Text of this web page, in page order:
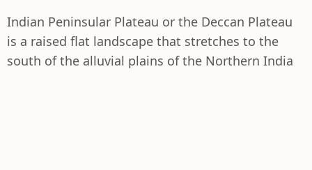
Indian Peninsular Plateau or the Deccan Plateau
is a raised flat landscape that stretches to the
south of the alluvial plains of the Northern India